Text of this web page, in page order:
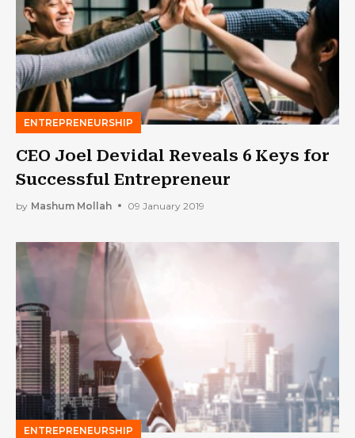
ENTREPRENEURSHIP
CEO Joel Devidal Reveals 6 Keys for
Successful Entrepreneur
by Mashum Mollah 09 January 2019
ENTREPRENEURSHIP